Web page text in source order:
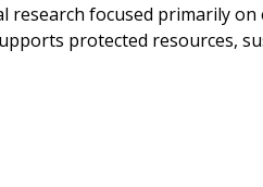
research focused primarily
protected resources,